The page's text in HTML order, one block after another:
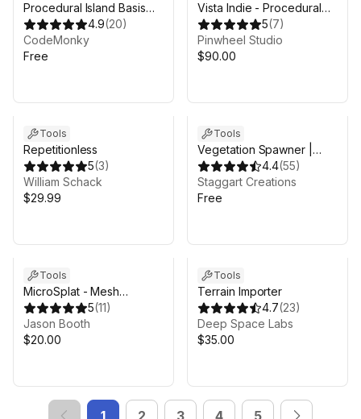
Procedural Island Basis
Generator
4.9(20)
CodeMonky
Free
Vista Indie - Procedural
Terrain Editor with Biomes
5(7)
Pinwheel Studio
$90.00
Tools
Repetitionless
5(3)
William Schack
$29.99
Tools
Vegetation Spawner |
FREE - Automatic
Tree/Grass Placement
4.4(55)
Staggart Creations
Free
Tools
MicroSplat - Mesh
Terrains
5(11)
Jason Booth
$20.00
Tools
Terrain Importer
4.7(23)
Deep Space Labs
$35.00
1 2 3 4 5